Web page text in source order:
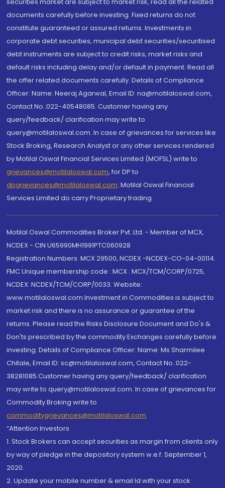
documents carefully before investing. Fixed returns do not
constitute guaranteed or assured returns. Investments in
corporate debt securities, municipal debt securities/securitised
debt instruments are subject to credit risks, market risks and
default risks including delay and/or default in payment. Read all
the offer related documents carefully. Details of Compliance
Officer: Name: Neeraj Agarwal, Email ID: na@motilaloswal.com,
Contact No.:022-40548085. Customer having any
query/feedback/ clarification may write to
query@motilaloswal.com. In case of grievances for services like
Stock Broking, Research Analyst or any other services rendered
by Motilal Oswal Financial Services Limited (MOFSL) write to
grievances@motilaloswal.com, for DP to
dpgrievances@motilaloswal.com, Motilal Oswal Financial
Services Limited do carry Proprietary trading.
Motilal Oswal Commodities Broker Pvt. Ltd. - Member of MCX,
NCDEX - CIN U65990MH1991PTC060928
Registration Numbers: MCX 29500, NCDEX -NCDEX-CO-04-00114.
FMC Unique membership code : MCX : MCX/TCM/CORP/0725,
NCDEX: NCDEX/TCM/CORP/0033. Website:
www.motilaloswal.com Investment in Commodities is subject to
market risk and there is no assurance or guarantee of the
returns. Please read the Risks Disclosure Document and Do's &
Don'ts prescribed by the commodity Exchanges carefully before
investing. Details of Compliance Officer: Name: Ms Sharmilee
Chitale, Email ID: sc@motilaloswal.com, Contact No.:022-
38281085.Customer having any query/feedback/ clarification
may write to query@motilaloswal.com. In case of grievances for
Commodity Broking write to
commoditygrievances@motilaloswal.com
“Attention Investors
1. Stock Brokers can accept securities as margin from clients only
by way of pledge in the depository system w.e.f. September 1,
2020.
2. Update your mobile number & email Id with your stock